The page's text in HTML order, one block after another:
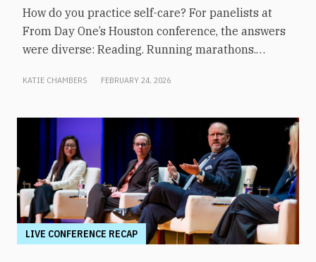
How do you practice self-care? For panelists at
From Day One’s Houston conference, the answers
were diverse: Reading. Running marathons.
scrolling. Weightlifting. Listening to audiobooks.
true definition of “wellness” is something highly
varied and acutely personal. In times of shrinking
budgets, employee wellness programs are often
the first to be cut. But even with limited resources,
they can still be prioritized. Panelists explored
how their companies are addressing these
challenges in a discussion on “The Changing
KATIE CHAMBERS FEBRUARY 24, 2026
LIVE CONFERENCE RECAP